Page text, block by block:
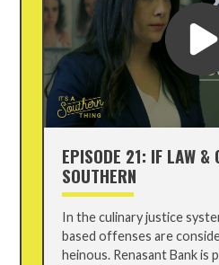
EPISODE 21: IF LAW &
SOUTHERN
In the culinary justice
based offenses are
heinous. Renasant Bank is